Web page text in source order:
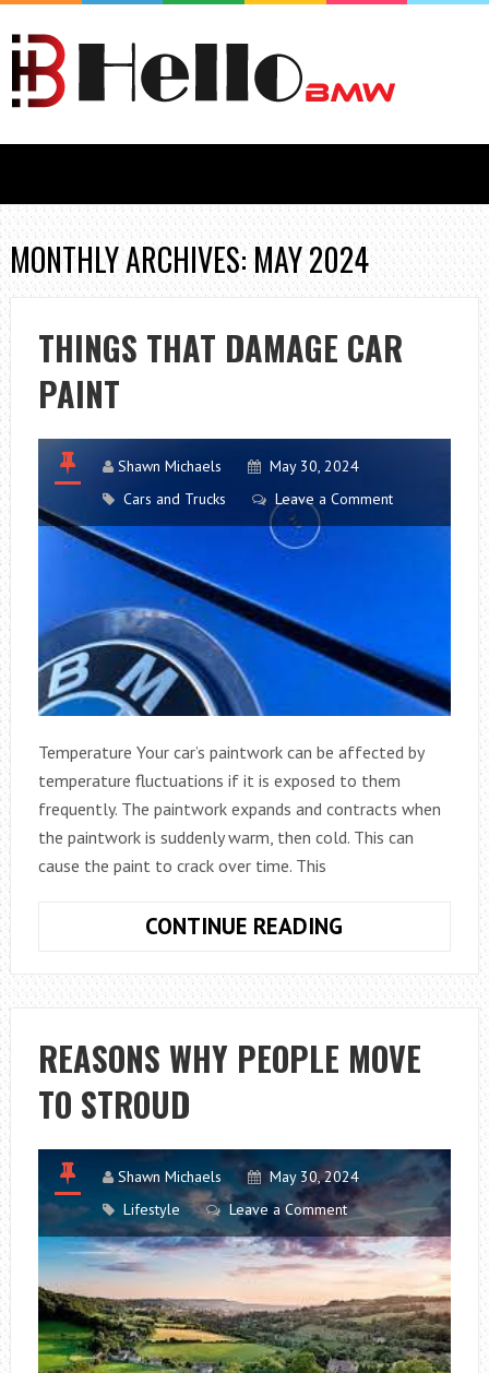
MONTHLY ARCHIVES: MAY 2024
THINGS THAT DAMAGE CAR
PAINT
Shawn Michaels
May 30, 2024
Cars and Trucks
Leave a Comment
Temperature Your car’s paintwork can be affected by
temperature fluctuations if it is exposed to them
frequently. The paintwork expands and contracts when
the paintwork is suddenly warm, then cold. This can
cause the paint to crack over time. This
CONTINUE READING
DAMAGE
CAR
PAINT
REASONS WHY PEOPLE MOVE
TO STROUD
Shawn Michaels
May 30, 2024
Lifestyle
Leave a Comment